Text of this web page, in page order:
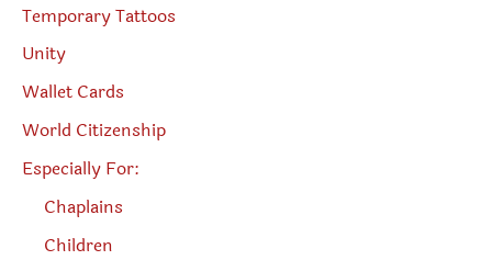
Temporary Tattoos
Unity
Wallet Cards
World Citizenship
Especially For:
Chaplains
Children